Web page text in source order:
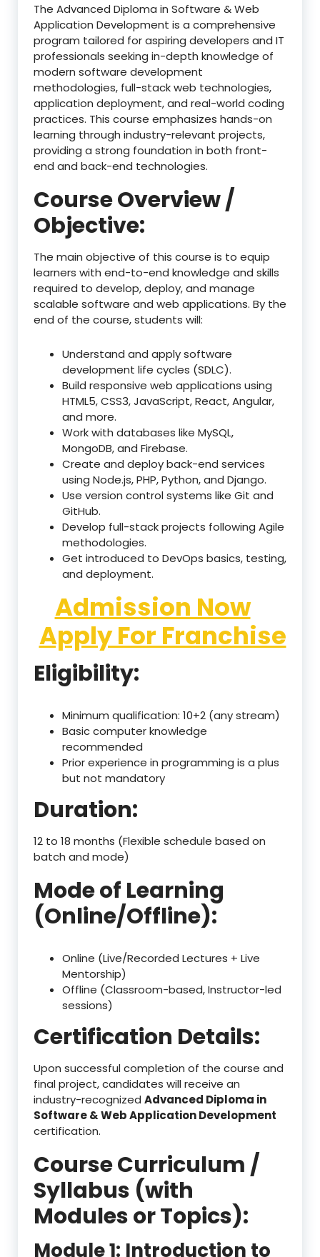
The Advanced Diploma in Software & Web
Application Development is a comprehensive
program tailored for aspiring developers and IT
professionals seeking in-depth knowledge of
modern software development
methodologies, full-stack web technologies,
application deployment, and real-world coding
practices. This course emphasizes hands-on
learning through industry-relevant projects,
providing a strong foundation in both front-
end and back-end technologies.
Course Overview /
Objective:
The main objective of this course is to equip
learners with end-to-end knowledge and skills
required to develop, deploy, and manage
scalable software and web applications. By the
end of the course, students will:
Understand and apply software
development life cycles (SDLC).
Build responsive web applications using
HTML5, CSS3, JavaScript, React, Angular,
and more.
Work with databases like MySQL,
MongoDB, and Firebase.
Create and deploy back-end services
using Node.js, PHP, Python, and Django.
Use version control systems like Git and
GitHub.
Develop full-stack projects following Agile
methodologies.
Get introduced to DevOps basics, testing,
and deployment.
Admission Now
Apply For Franchise
Eligibility:
Minimum qualification: 10+2 (any stream)
Basic computer knowledge
recommended
Prior experience in programming is a plus
but not mandatory
Duration:
12 to 18 months (Flexible schedule based on
batch and mode)
Mode of Learning
(Online/Offline):
Online (Live/Recorded Lectures + Live
Mentorship)
Offline (Classroom-based, Instructor-led
sessions)
Certification Details:
Upon successful completion of the course and
final project, candidates will receive an
industry-recognized Advanced Diploma in
Software & Web Application Development
certification.
Course Curriculum /
Syllabus (with
Modules or Topics):
Module 1: Introduction to